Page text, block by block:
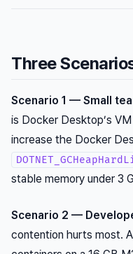
Three
Scenario 1 — Small
is Docker Desktop’s
increase the Docker
stable memory under 3
Scenario 2 —
contention hurts most.